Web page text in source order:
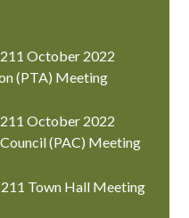
October 2022
(PTA) Meeting
October 2022
(PAC) Meeting
Town Hall Meeting